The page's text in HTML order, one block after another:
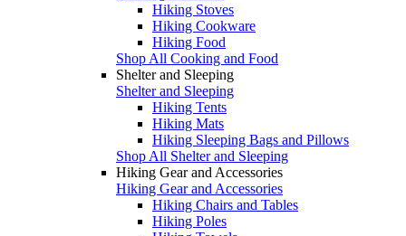
Hiking Stoves
Hiking Cookware
Hiking Food
Shop All Cooking and Food
Shelter and Sleeping
Shelter and Sleeping
Hiking Tents
Hiking Mats
Hiking Sleeping Bags and Pillows
Shop All Shelter and Sleeping
Hiking Gear and Accessories
Hiking Gear and Accessories
Hiking Chairs and Tables
Hiking Poles